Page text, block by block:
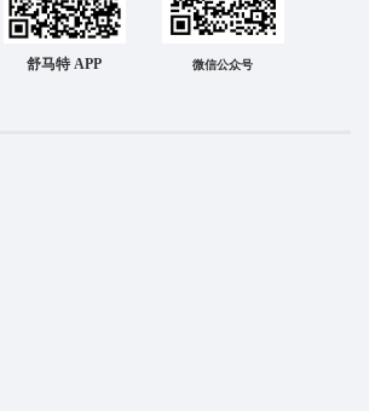
舒马特 APP 微信公众号